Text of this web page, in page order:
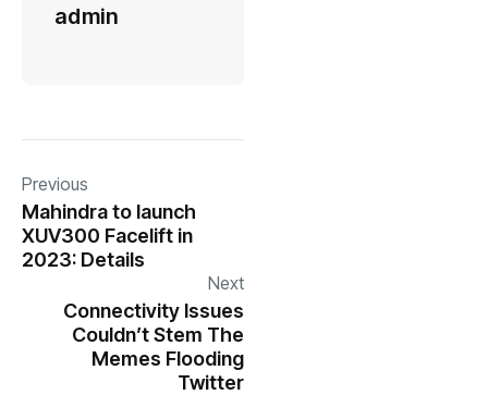
admin
Previous
Mahindra to launch
XUV300 Facelift in
2023: Details
Next
Connectivity Issues
Couldn’t Stem The
Memes Flooding
Twitter